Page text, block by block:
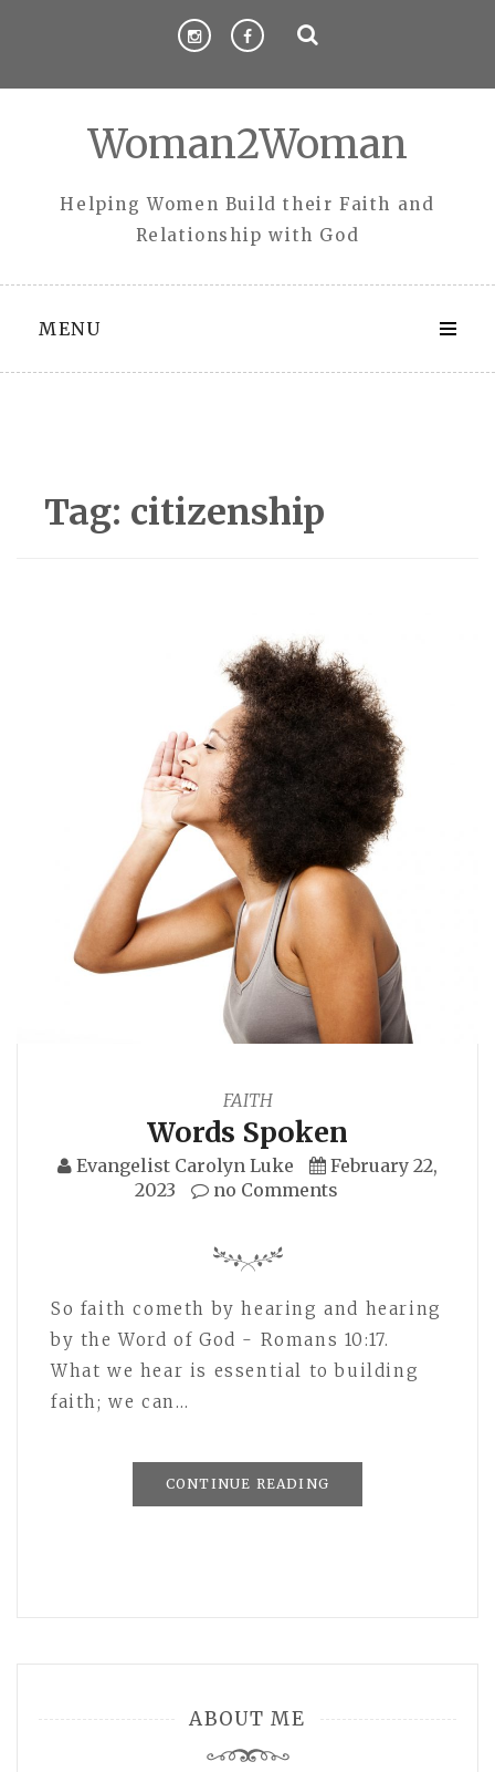
Woman2Woman
Helping Women Build their Faith and
Relationship with God
MENU
Tag: citizenship
FAITH
Words Spoken
Evangelist Carolyn Luke
February 22,
2023
no Comments
So faith cometh by hearing and hearing
by the Word of God - Romans 10:17.
What we hear is essential to building
faith; we can…
CONTINUE READING
ABOUT ME